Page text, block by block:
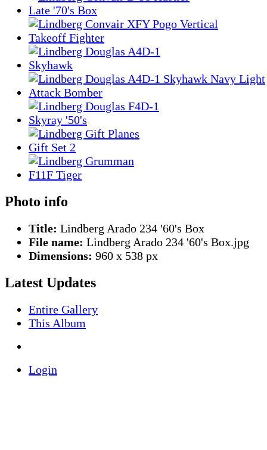
Photo info
Title: Lindberg Arado 234 '60's Box
File name: Lindberg Arado 234 '60's Box.jpg
Dimensions: 960 x 538 px
Latest Updates
Entire Gallery
This Album
Login